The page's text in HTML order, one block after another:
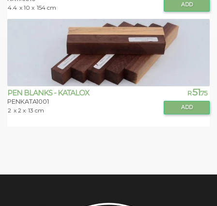
4.4 x 10 x 154 cm ADD
PEN BLANKS - KATALOX
PENKATA1001
2 x 2 x 13 cm
R51.75
ADD